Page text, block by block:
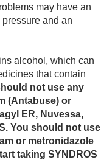
may have an
and an
alcohol, which can
that contain
not use any
(Antabuse) or
ER, Nuvessa,
You should not use
or metronidazole
taking SYNDROS